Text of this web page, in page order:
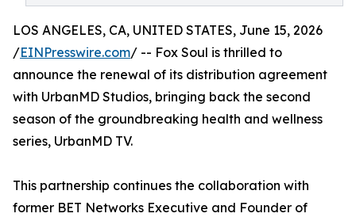
LOS ANGELES, CA, UNITED STATES, June 15, 2026
/EINPresswire.com/ -- Fox Soul is thrilled to
announce the renewal of its distribution agreement
with UrbanMD Studios, bringing back the second
season of the groundbreaking health and wellness
series, UrbanMD TV.
This partnership continues the collaboration with
former BET Networks Executive and Founder of